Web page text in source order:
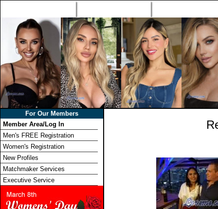
For Our Members
Member Area/Log In
Men's FREE Registration
Women's Registration
New Profiles
Matchmaker Services
Executive Service